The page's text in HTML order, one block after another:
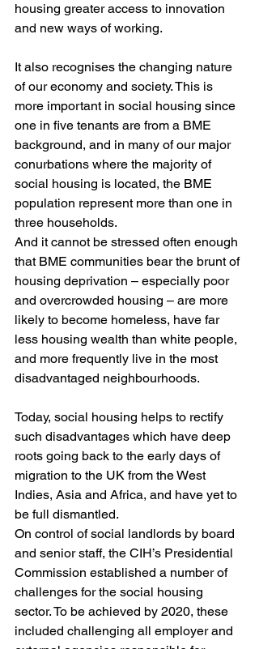
housing greater access to innovation
and new ways of working.
It also recognises the changing nature
of our economy and society. This is
more important in social housing since
one in five tenants are from a BME
background, and in many of our major
conurbations where the majority of
social housing is located, the BME
population represent more than one in
three households.
And it cannot be stressed often enough
that BME communities bear the brunt of
housing deprivation – especially poor
and overcrowded housing – are more
likely to become homeless, have far
less housing wealth than white people,
and more frequently live in the most
disadvantaged neighbourhoods.
Today, social housing helps to rectify
such disadvantages which have deep
roots going back to the early days of
migration to the UK from the West
Indies, Asia and Africa, and have yet to
be full dismantled.
On control of social landlords by board
and senior staff, the CIH’s Presidential
Commission established a number of
challenges for the social housing
sector. To be achieved by 2020, these
included challenging all employer and